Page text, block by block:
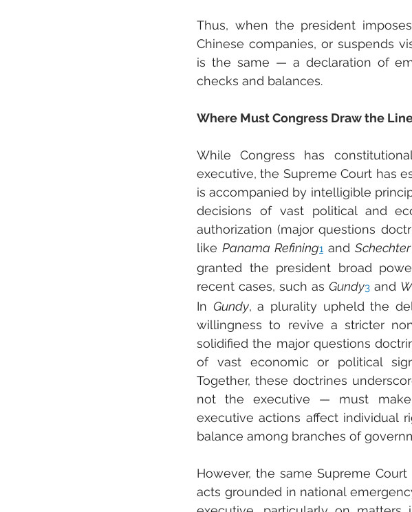
Thus, when the president
Chinese companies, or suspends
is the same — a declaration of
checks and balances.
Where Must Congress Draw the
While Congress has
executive, the Supreme Court has
is accompanied by intelligible
decisions of vast political and
authorization (major questions
like Panama Refining1 and
granted the president broad
recent cases, such as Gundy3 and
In Gundy, a plurality upheld the
willingness to revive a stricter
solidified the major questions
of vast economic or political
Together, these doctrines
not the executive — must make
executive actions affect individual
balance among branches of
However, the same Supreme
acts grounded in national